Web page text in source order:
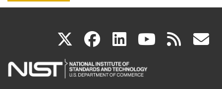
X(link
is
facebook
(link
is
linkedin
(link
is
(link rss